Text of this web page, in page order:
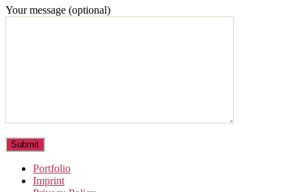
Your message (optional)
Portfolio
Imprint